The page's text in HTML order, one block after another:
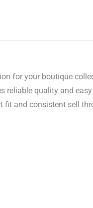
for your boutique
reliable quality and
fit and consistent sell